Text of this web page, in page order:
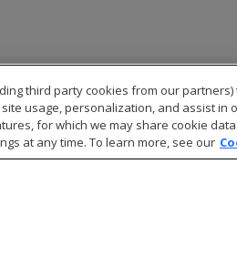
third party cookies from our
usage, personalization, and assist in
for which we may share cookie
at any time. To learn more, see our